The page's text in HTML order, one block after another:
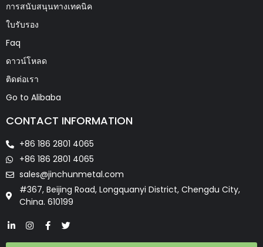
การสนับสนุนทางเทคนิค
ใบรับรอง
Faq
ดาวน์โหลด
ติดต่อเรา
Go to Alibaba
CONTACT INFORMATION
+86 186 2801 4065
+86 186 2801 4065
sales@jinchunmetal.com
#367, Beijing Road, Longquanyi District, Chengdu City,
China. 610199